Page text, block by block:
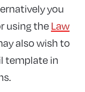
you
using theLaw
also wish to
template in